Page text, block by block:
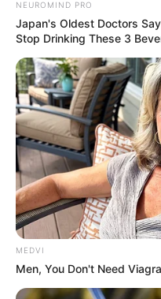
NEUROMIND PRO
Japan's Oldest Doctors
Stop Drinking These 3
MEDVI
Men, You Don't Need